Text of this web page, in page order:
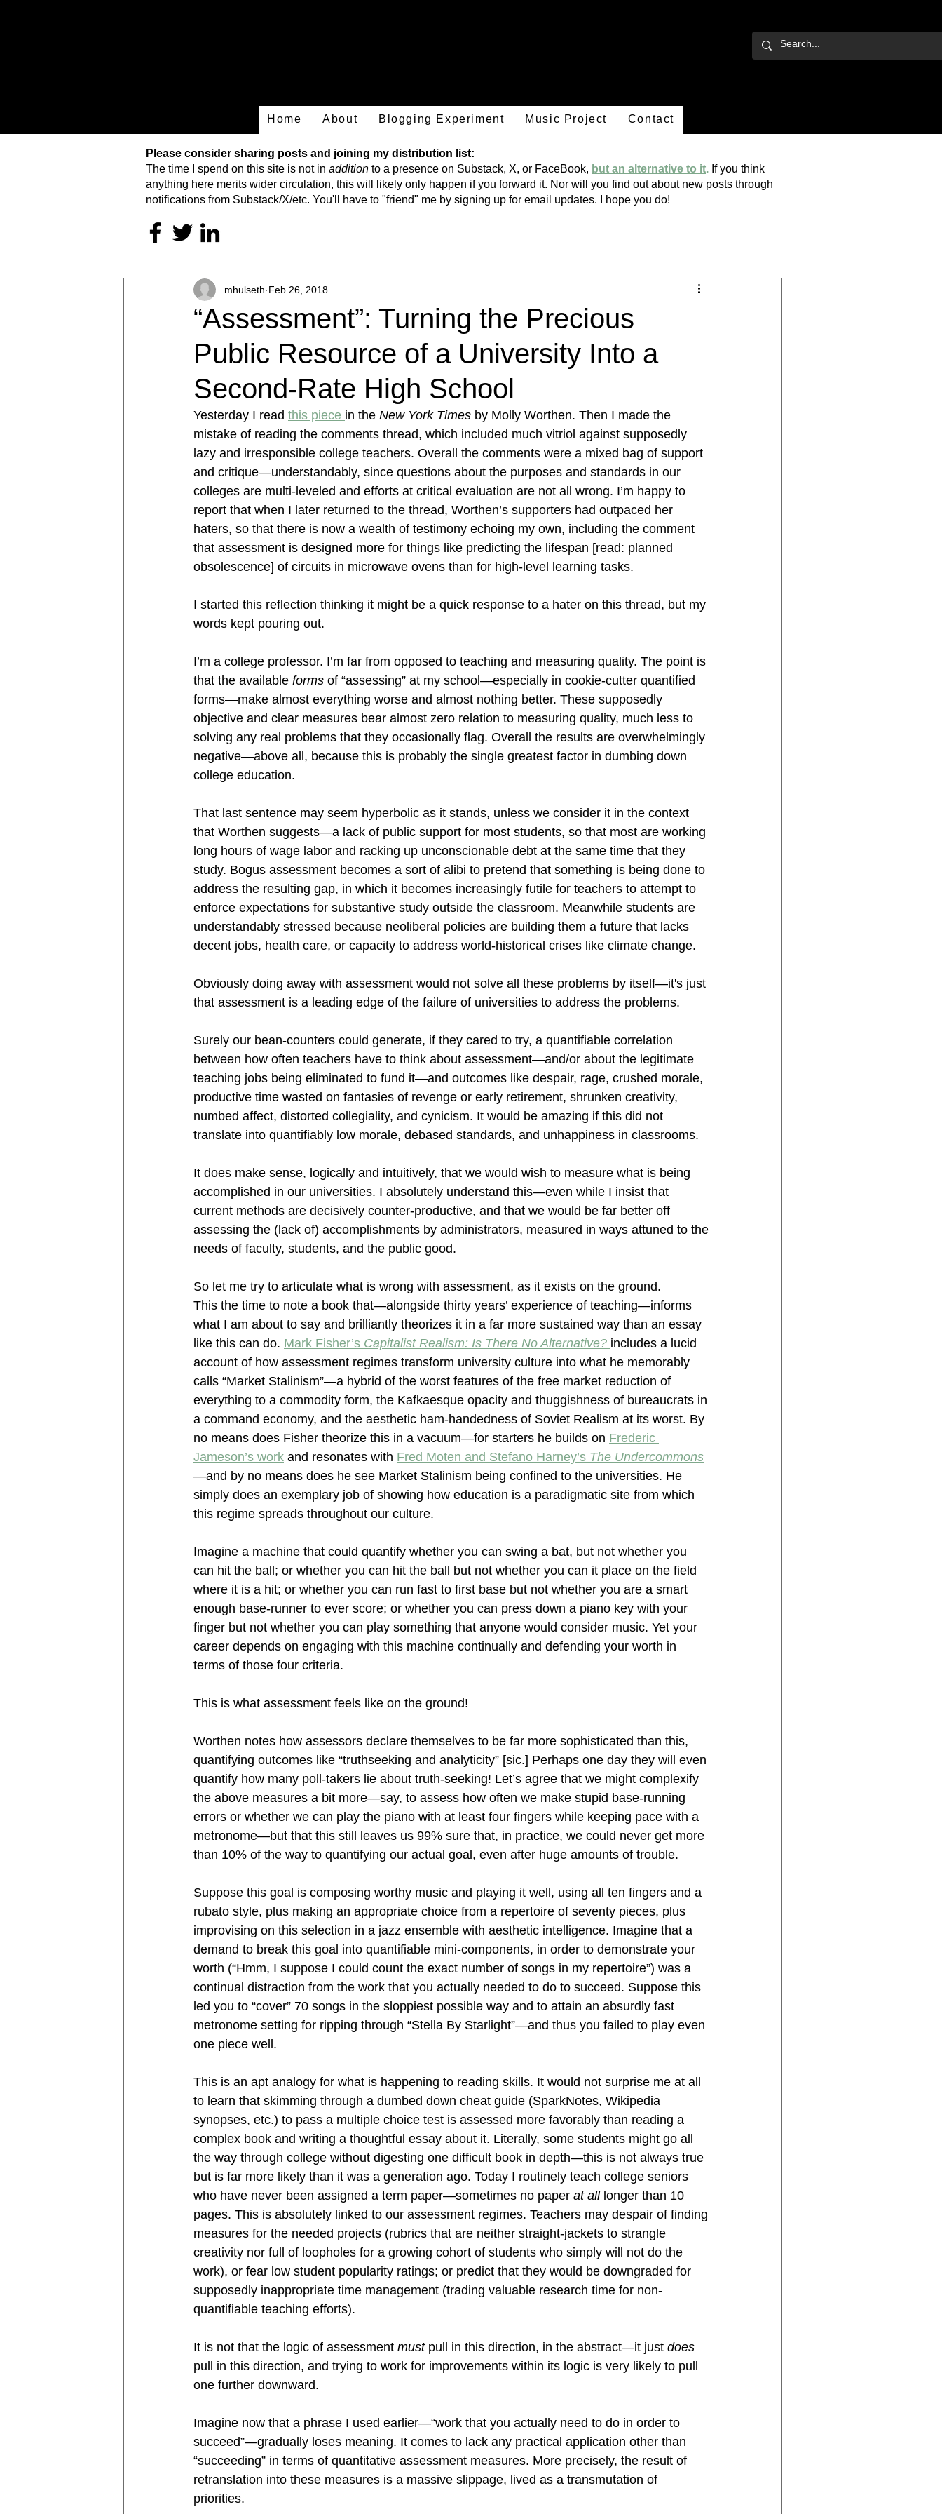
Home About Blogging Experiment Music Project Contact
“Assessment”: Turning the Precious
Public Resource of a University Into a
Second-Rate High School
mhulseth Feb 26, 2018
Yesterday I read this piece in the New York Times by Molly Worthen. Then I made the
mistake of reading the comments thread, which included much vitriol against supposedly
lazy and irresponsible college teachers. Overall the comments were a mixed bag of support
and critique—understandably, since questions about the purposes and standards in our
colleges are multi-leveled and efforts at critical evaluation are not all wrong. I’m happy to
report that when I later returned to the thread, Worthen’s supporters had outpaced her
haters, so that there is now a wealth of testimony echoing my own, including the comment
that assessment is designed more for things like predicting the lifespan [read: planned
obsolescence] of circuits in microwave ovens than for high-level learning tasks.
I started this reflection thinking it might be a quick response to a hater on this thread, but my
words kept pouring out.
I’m a college professor. I’m far from opposed to teaching and measuring quality. The point is
that the available forms of “assessing” at my school—especially in cookie-cutter quantified
forms—make almost everything worse and almost nothing better. These supposedly
objective and clear measures bear almost zero relation to measuring quality, much less to
solving any real problems that they occasionally flag. Overall the results are overwhelmingly
negative—above all, because this is probably the single greatest factor in dumbing down
college education.
That last sentence may seem hyperbolic as it stands, unless we consider it in the context
that Worthen suggests—a lack of public support for most students, so that most are working
long hours of wage labor and racking up unconscionable debt at the same time that they
study. Bogus assessment becomes a sort of alibi to pretend that something is being done to
address the resulting gap, in which it becomes increasingly futile for teachers to attempt to
enforce expectations for substantive study outside the classroom. Meanwhile students are
understandably stressed because neoliberal policies are building them a future that lacks
decent jobs, health care, or capacity to address world-historical crises like climate change.
Obviously doing away with assessment would not solve all these problems by itself—it's just
that assessment is a leading edge of the failure of universities to address the problems.
Surely our bean-counters could generate, if they cared to try, a quantifiable correlation
between how often teachers have to think about assessment—and/or about the legitimate
teaching jobs being eliminated to fund it—and outcomes like despair, rage, crushed morale,
productive time wasted on fantasies of revenge or early retirement, shrunken creativity,
numbed affect, distorted collegiality, and cynicism. It would be amazing if this did not
translate into quantifiably low morale, debased standards, and unhappiness in classrooms.
It does make sense, logically and intuitively, that we would wish to measure what is being
accomplished in our universities. I absolutely understand this—even while I insist that
current methods are decisively counter-productive, and that we would be far better off
assessing the (lack of) accomplishments by administrators, measured in ways attuned to the
needs of faculty, students, and the public good.
So let me try to articulate what is wrong with assessment, as it exists on the ground.
This the time to note a book that—alongside thirty years’ experience of teaching—informs
what I am about to say and brilliantly theorizes it in a far more sustained way than an essay
like this can do. Mark Fisher’s Capitalist Realism: Is There No Alternative? includes a lucid
account of how assessment regimes transform university culture into what he memorably
calls “Market Stalinism”—a hybrid of the worst features of the free market reduction of
everything to a commodity form, the Kafkaesque opacity and thuggishness of bureaucrats in
a command economy, and the aesthetic ham-handedness of Soviet Realism at its worst. By
no means does Fisher theorize this in a vacuum—for starters he builds on Frederic
Jameson’s work and resonates with Fred Moten and Stefano Harney’s The Undercommons
—and by no means does he see Market Stalinism being confined to the universities. He
simply does an exemplary job of showing how education is a paradigmatic site from which
this regime spreads throughout our culture.
Imagine a machine that could quantify whether you can swing a bat, but not whether you
can hit the ball; or whether you can hit the ball but not whether you can it place on the field
where it is a hit; or whether you can run fast to first base but not whether you are a smart
enough base-runner to ever score; or whether you can press down a piano key with your
finger but not whether you can play something that anyone would consider music. Yet your
career depends on engaging with this machine continually and defending your worth in
terms of those four criteria.
This is what assessment feels like on the ground!
Worthen notes how assessors declare themselves to be far more sophisticated than this,
quantifying outcomes like “truthseeking and analyticity” [sic.] Perhaps one day they will even
quantify how many poll-takers lie about truth-seeking! Let’s agree that we might complexify
the above measures a bit more—say, to assess how often we make stupid base-running
errors or whether we can play the piano with at least four fingers while keeping pace with a
metronome—but that this still leaves us 99% sure that, in practice, we could never get more
than 10% of the way to quantifying our actual goal, even after huge amounts of trouble.
Suppose this goal is composing worthy music and playing it well, using all ten fingers and a
rubato style, plus making an appropriate choice from a repertoire of seventy pieces, plus
improvising on this selection in a jazz ensemble with aesthetic intelligence. Imagine that a
demand to break this goal into quantifiable mini-components, in order to demonstrate your
worth (“Hmm, I suppose I could count the exact number of songs in my repertoire”) was a
continual distraction from the work that you actually needed to do to succeed. Suppose this
led you to “cover” 70 songs in the sloppiest possible way and to attain an absurdly fast
metronome setting for ripping through “Stella By Starlight”—and thus you failed to play even
one piece well.
This is an apt analogy for what is happening to reading skills. It would not surprise me at all
to learn that skimming through a dumbed down cheat guide (SparkNotes, Wikipedia
synopses, etc.) to pass a multiple choice test is assessed more favorably than reading a
complex book and writing a thoughtful essay about it. Literally, some students might go all
the way through college without digesting one difficult book in depth—this is not always true
but is far more likely than it was a generation ago. Today I routinely teach college seniors
who have never been assigned a term paper—sometimes no paper at all longer than 10
pages. This is absolutely linked to our assessment regimes. Teachers may despair of finding
measures for the needed projects (rubrics that are neither straight-jackets to strangle
creativity nor full of loopholes for a growing cohort of students who simply will not do the
work), or fear low student popularity ratings; or predict that they would be downgraded for
supposedly inappropriate time management (trading valuable research time for non-
quantifiable teaching efforts).
It is not that the logic of assessment must pull in this direction, in the abstract—it just does
pull in this direction, and trying to work for improvements within its logic is very likely to pull
one further downward.
Imagine now that a phrase I used earlier—“work that you actually need to do in order to
succeed”—gradually loses meaning. It comes to lack any practical application other than
“succeeding” in terms of quantitative assessment measures. More precisely, the result of
retranslation into these measures is a massive slippage, lived as a transmutation of
priorities.
Please consider sharing posts and joining my distribution list:
The time I spend on this site is not in addition to a presence on Substack, X, or FaceBook, but an alternative to it. If you think
anything here merits wider circulation, this will likely only happen if you forward it. Nor will you find out about new posts through
notifications from Substack/X/etc. You'll have to "friend" me by signing up for email updates. I hope you do!